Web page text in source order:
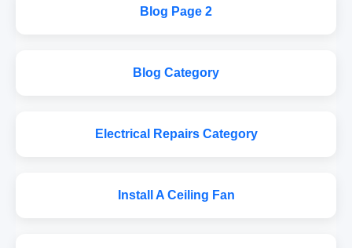
Blog Page 2
Blog Category
Electrical Repairs Category
Install A Ceiling Fan